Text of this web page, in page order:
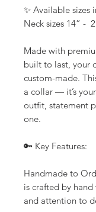
✨ Available sizes
Neck sizes 14” -
Made with
built to last, your
custom-made.
a collar — it’s
outfit, statement
one.
🔑 Key Features:
Handmade to
is crafted by
and attention to